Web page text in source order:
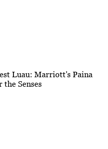
Luau: Marriott's Paina
the Senses